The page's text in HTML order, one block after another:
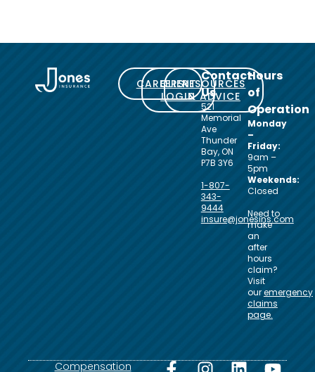
CAREERS
CLIENT
LOGIN
RESOURCES
& ADVICE
Contact
Us
521
Memorial
Ave
Thunder
Bay, ON
P7B 3Y6
1-807-
343-
9444
insure@jonesins.com
Hours
of
Operation
Monday
–
Friday:
9am –
5pm
Weekends:
Closed
Need to
make
an
after
hours
claim?
Visit
ouremergency
claims
page.
Compensation